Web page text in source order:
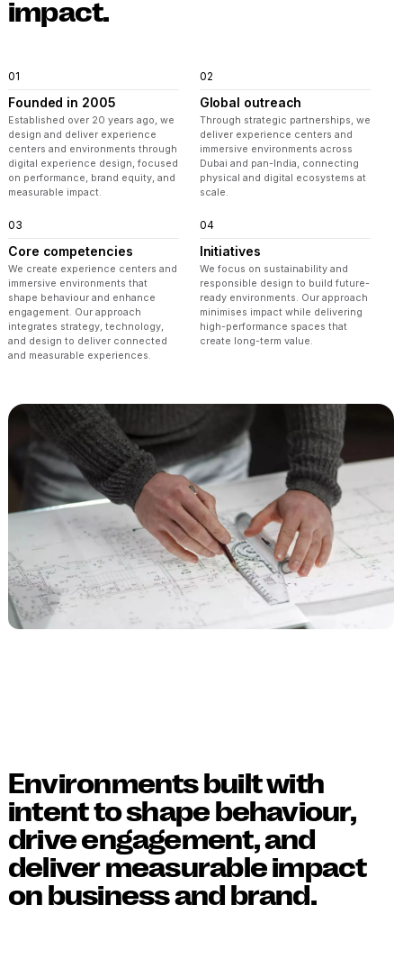
impact.
01
Founded in 2005
Established over 20 years ago, we
design and deliver experience
centers and environments through
digital experience design, focused
on performance, brand equity, and
measurable impact.
02
Global outreach
Through strategic partnerships, we
deliver experience centers and
immersive environments across
Dubai and pan-India, connecting
physical and digital ecosystems at
scale.
03
Core competencies
We create experience centers and
immersive environments that
shape behaviour and enhance
engagement. Our approach
integrates strategy, technology,
and design to deliver connected
and measurable experiences.
04
Initiatives
We focus on sustainability and
responsible design to build future-
ready environments. Our approach
minimises impact while delivering
high-performance spaces that
create long-term value.
Environments built with
intent to shape behaviour,
drive engagement, and
deliver measurable impact
on business and brand.